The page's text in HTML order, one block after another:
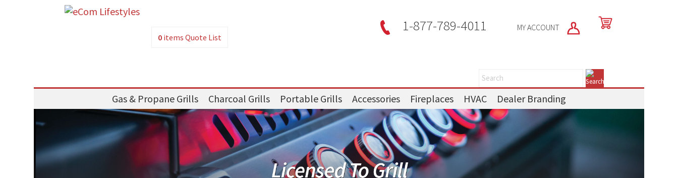
1-877-789-4011
MY ACCOUNT
0 itemsQuote List
Gas & Propane Grills Charcoal Grills Portable Grills Accessories Fireplaces HVAC Dealer Branding